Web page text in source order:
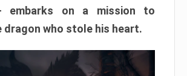
embarks on a mission to
who stole his heart.